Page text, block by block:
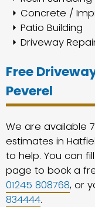
Concrete /
Patio Building
Driveway
Free
Peverel
We are available
estimates in
to help. You can
page to book a
01245 808768, or
834444.